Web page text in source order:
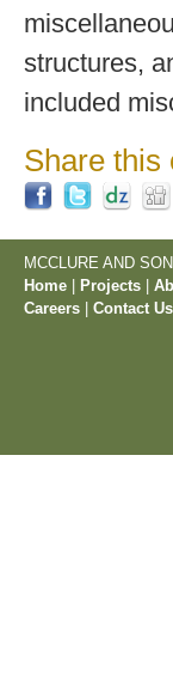
structures,
included
Share this
MCCLURE AND
Home
Projects
Careers
Contact Us